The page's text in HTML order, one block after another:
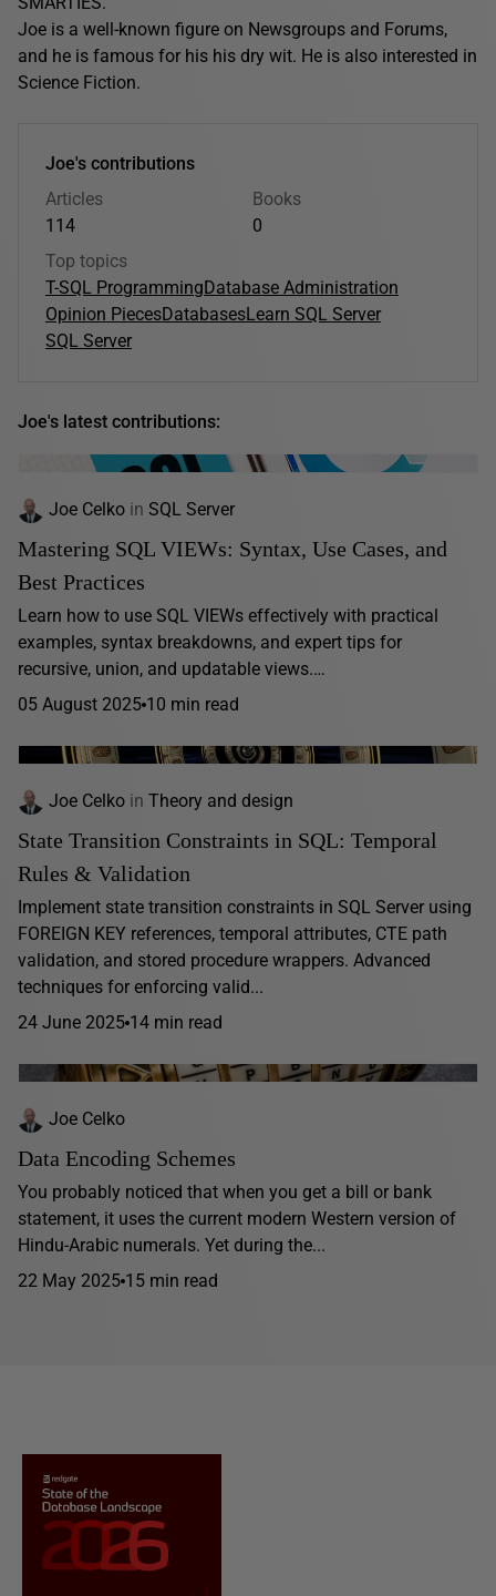
Joe is a well-known figure on Newsgroups and Forums,
and he is famous for his his dry wit. He is also interested in
Science Fiction.
Joe's contributions
Articles
114
Books
0
Top topics
T-SQL ProgrammingDatabase Administration
Opinion PiecesDatabasesLearn SQL Server
SQL Server
Joe's latest contributions:
Joe Celko in SQL Server
Mastering SQL VIEWs: Syntax, Use Cases, and
Best Practices
Learn how to use SQL VIEWs effectively with practical
examples, syntax breakdowns, and expert tips for
recursive, union, and updatable views.…
05 August 2025 10 min read
Joe Celko in Theory and design
State Transition Constraints in SQL: Temporal
Rules & Validation
Implement state transition constraints in SQL Server using
FOREIGN KEY references, temporal attributes, CTE path
validation, and stored procedure wrappers. Advanced
techniques for enforcing valid...
24 June 2025 14 min read
Joe Celko
Data Encoding Schemes
You probably noticed that when you get a bill or bank
statement, it uses the current modern Western version of
Hindu-Arabic numerals. Yet during the...
22 May 2025 15 min read